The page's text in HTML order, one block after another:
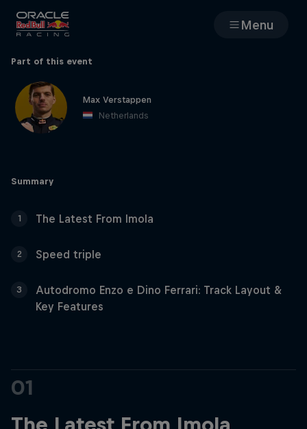
Menu
Races
Team
MyPaddock
Web3
Partners
About
Part of this event
Max Verstappen
Netherlands
Summary
1 The Latest From Imola
2 Speed triple
3
Autodromo Enzo e Dino Ferrari: Track Layout &
Key Features
01
The Latest From Imola